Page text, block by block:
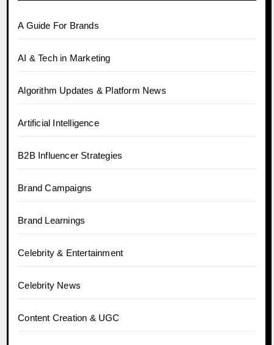
A Guide For Brands
AI & Tech in Marketing
Algorithm Updates & Platform News
Artificial Intelligence
B2B Influencer Strategies
Brand Campaigns
Brand Learnings
Celebrity & Entertainment
Celebrity News
Content Creation & UGC